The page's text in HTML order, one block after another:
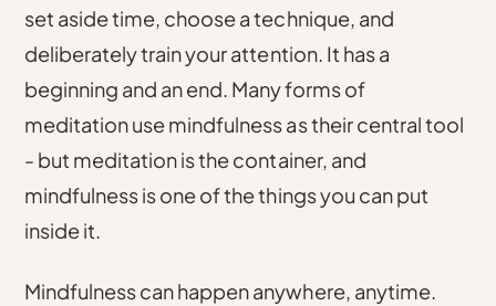
set aside time, choose a technique, and
deliberately train your attention. It has a
beginning and an end. Many forms of
meditation use mindfulness as their central tool
- but meditation is the container, and
mindfulness is one of the things you can put
inside it.
Mindfulness can happen anywhere, anytime.